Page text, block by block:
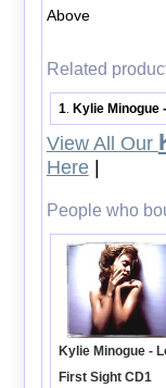
Above
Related
1 Kylie Minogue
View All Our
Here|
People who
Kylie Minogue -
First Sight CD1